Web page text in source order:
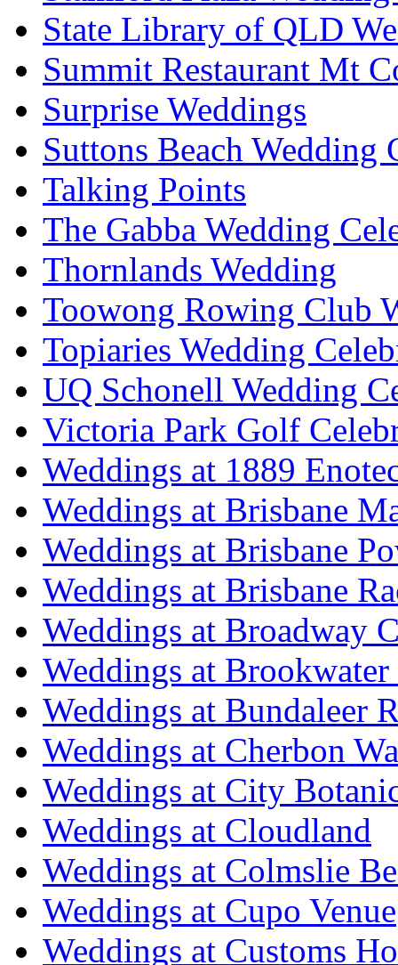
State Library of QLD
Summit Restaurant Mt
Surprise Weddings
Suttons Beach Wedding
Talking Points
The Gabba Wedding
Thornlands Wedding
Toowong Rowing Club
Topiaries Wedding
UQ Schonell Wedding
Victoria Park Golf
Weddings at 1889
Weddings at Brisbane
Weddings at Brisbane
Weddings at Brisbane
Weddings at Broadway
Weddings at
Weddings at Bundaleer
Weddings at Cherbon
Weddings at City
Weddings at Cloudland
Weddings at Colmslie
Weddings at Cupo Venue
Weddings at Customs